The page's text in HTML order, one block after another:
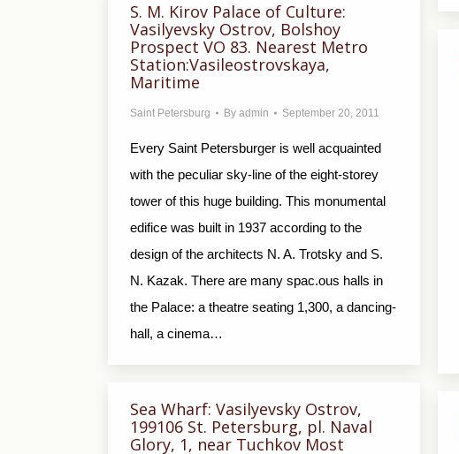
S. M. Kirov Palace of Culture:
Vasilyevsky Ostrov, Bolshoy
Prospect VO 83. Nearest Metro
Station:Vasileostrovskaya,
Maritime
Saint Petersburg By admin September 20, 2011
Every Saint Petersburger is well acquainted
with the peculiar sky-line of the eight-storey
tower of this huge building. This monumental
edifice was built in 1937 according to the
design of the architects N. A. Trotsky and S.
N. Kazak. There are many spac.ous halls in
the Palace: a theatre seating 1,300, a dancing-
hall, a cinema…
Sea Wharf: Vasilyevsky Ostrov,
199106 St. Petersburg, pl. Naval
Glory, 1, near Tuchkov Most